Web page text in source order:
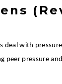
with
peer pressure